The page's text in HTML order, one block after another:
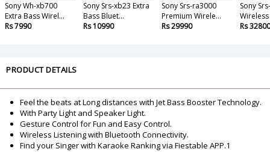
Sony Wh-xb700
Extra Bass Wirel...
Rs 7990
Sony Srs-xb23 Extra
Bass Bluet...
Rs 10990
Sony Srs-ra3000
Premium Wirele...
Rs 29990
Sony
Rs 32800
PRODUCT DETAILS
Feel the beats at Long distances with Jet Bass Booster Technology.
With Party Light and Speaker Light.
Gesture Control for Fun and Easy Control.
Wireless Listening with Bluetooth Connectivity.
Find your Singer with Karaoke Ranking via Fiestable APP.1